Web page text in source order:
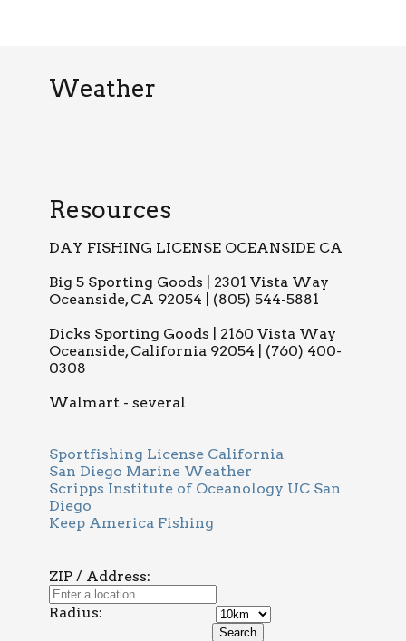
Weather
Resources
DAY FISHING LICENSE OCEANSIDE CA
Big 5 Sporting Goods | 2301 Vista Way
Oceanside, CA 92054 | (805) 544-5881
Dicks Sporting Goods | 2160 Vista Way
Oceanside, California 92054 | (760) 400-
0308
Walmart - several
Sportfishing License California
San Diego Marine Weather
Scripps Institute of Oceanology UC San
Diego
Keep America Fishing
ZIP / Address:
Radius: